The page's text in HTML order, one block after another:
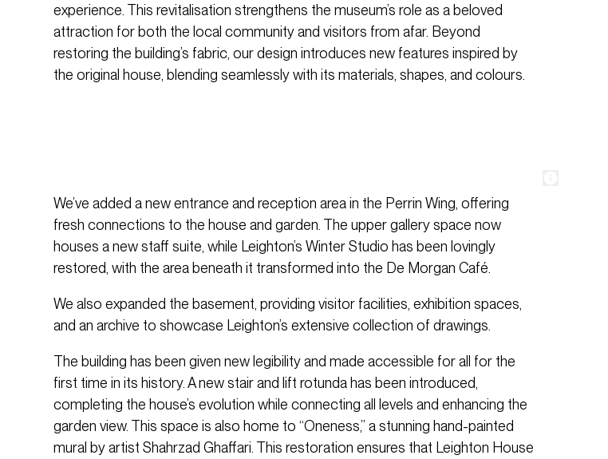
experience. This revitalisation strengthens the museum’s role as a beloved
attraction for both the local community and visitors from afar. Beyond
restoring the building’s fabric, our design introduces new features inspired by
the original house, blending seamlessly with its materials, shapes, and colours.
We’ve added a new entrance and reception area in the Perrin Wing, offering
fresh connections to the house and garden. The upper gallery space now
houses a new staff suite, while Leighton’s Winter Studio has been lovingly
restored, with the area beneath it transformed into the De Morgan Café.
We also expanded the basement, providing visitor facilities, exhibition spaces,
and an archive to showcase Leighton’s extensive collection of drawings.
The building has been given new legibility and made accessible for all for the
first time in its history. A new stair and lift rotunda has been introduced,
completing the house’s evolution while connecting all levels and enhancing the
garden view. This space is also home to “Oneness,” a stunning hand-painted
mural by artist Shahrzad Ghaffari. This restoration ensures that Leighton House